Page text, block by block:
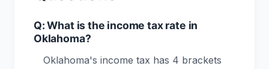
Q: What is the income tax rate in
Oklahoma?
Oklahoma's income tax has 4 brackets